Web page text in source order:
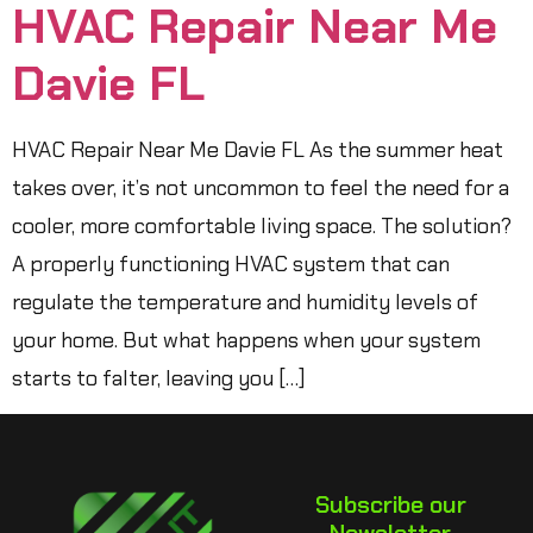
HVAC Repair Near Me
Davie FL
HVAC Repair Near Me Davie FL As the summer heat
takes over, it’s not uncommon to feel the need for a
cooler, more comfortable living space. The solution?
A properly functioning HVAC system that can
regulate the temperature and humidity levels of
your home. But what happens when your system
starts to falter, leaving you […]
Subscribe our